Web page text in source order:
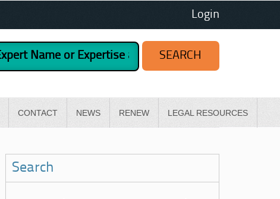
Login
CONTACT NEWS RENEW LEGAL RESOURCES
Search